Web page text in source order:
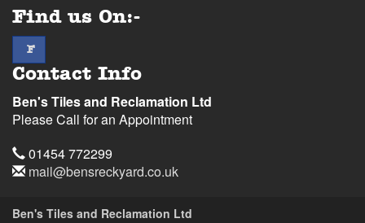
Find us On:-
facebook
F
Contact Info
Ben's Tiles and Reclamation Ltd
Please Call for an Appointment
Telephone
01454 772299
Email
mail@bensreckyard.co.uk
Ben's Tiles and Reclamation Ltd